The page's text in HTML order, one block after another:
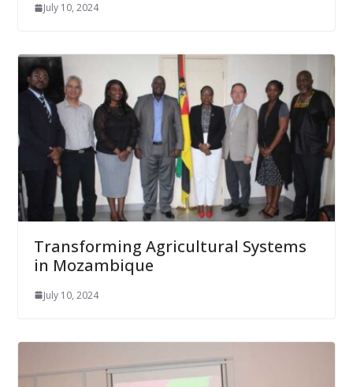
July 10, 2024
Transforming Agricultural Systems
in Mozambique
July 10, 2024